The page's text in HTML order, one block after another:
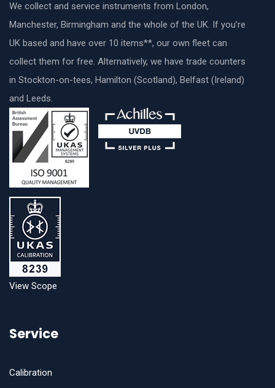
We collect and service instruments from London,
Manchester, Birmingham and the whole of the UK. If you’re
UK based and have over 10 items**, our own fleet can
collect them for free. Alternatively, we have trade counters
in Stockton-on-tees, Hamilton (Scotland), Belfast (Ireland)
and Leeds.
View Scope
Service
Calibration